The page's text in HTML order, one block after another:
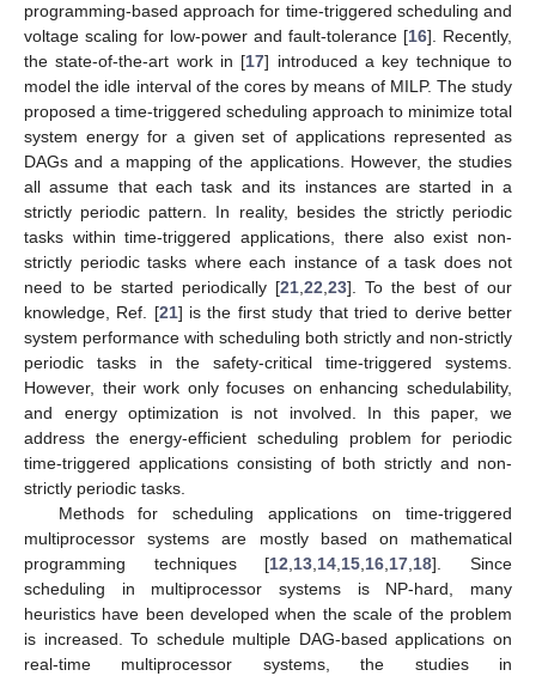
programming-based approach for time-triggered scheduling and
voltage scaling for low-power and fault-tolerance [16]. Recently,
the state-of-the-art work in [17] introduced a key technique to
model the idle interval of the cores by means of MILP. The study
proposed a time-triggered scheduling approach to minimize total
system energy for a given set of applications represented as
DAGs and a mapping of the applications. However, the studies
all assume that each task and its instances are started in a
strictly periodic pattern. In reality, besides the strictly periodic
tasks within time-triggered applications, there also exist non-
strictly periodic tasks where each instance of a task does not
need to be started periodically [21 22 23]. To the best of our
knowledge, Ref. [21] is the first study that tried to derive better
system performance with scheduling both strictly and non-strictly
periodic tasks in the safety-critical time-triggered systems.
However, their work only focuses on enhancing schedulability,
and energy optimization is not involved. In this paper, we
address the energy-efficient scheduling problem for periodic
time-triggered applications consisting of both strictly and non-
strictly periodic tasks.
Methods for scheduling applications on time-triggered
multiprocessor systems are mostly based on mathematical
programming techniques [12 13 14 15 16 17 18]. Since
scheduling in multiprocessor systems is NP-hard, many
heuristics have been developed when the scale of the problem
is increased. To schedule multiple DAG-based applications on
real-time multiprocessor systems, the studies in